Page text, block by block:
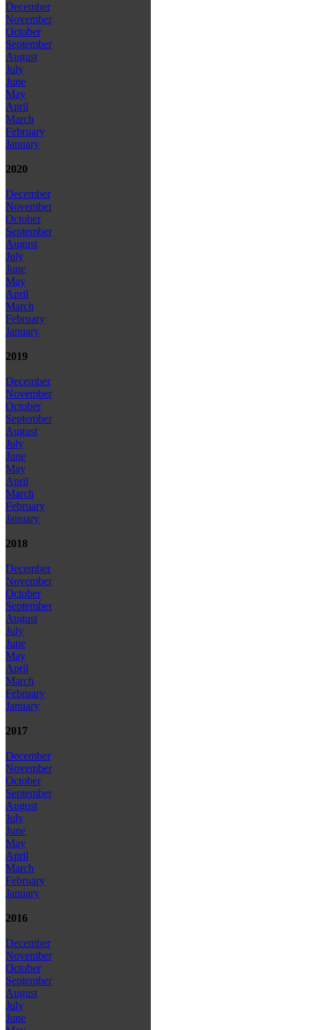
December
November
October
September
August
July
June
May
April
March
February
January
2020
December
November
October
September
August
July
June
May
April
March
February
January
2019
December
November
October
September
August
July
June
May
April
March
February
January
2018
December
November
October
September
August
July
June
May
April
March
February
January
2017
December
November
October
September
August
July
June
May
April
March
February
January
2016
December
November
October
September
August
July
June